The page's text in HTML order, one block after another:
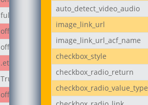
full
off
off
.et_pb_button
True
off
auto_detect_video_audio
image_link_url
image_link_url_acf_name
checkbox_style
checkbox_radio_return
checkbox_radio_value_type